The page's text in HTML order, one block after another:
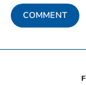
COMMENT